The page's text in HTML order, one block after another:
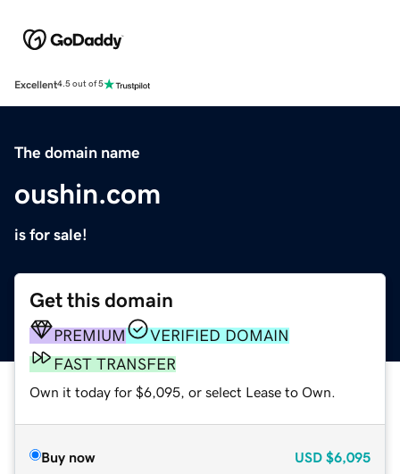
Excellent4.5 out of 5
The domain name
oushin.com
is for sale!
Get this domain
PREMIUM
VERIFIED DOMAIN
FAST TRANSFER
Own it today for $6,095, or select Lease to Own.
Buy now USD $6,095